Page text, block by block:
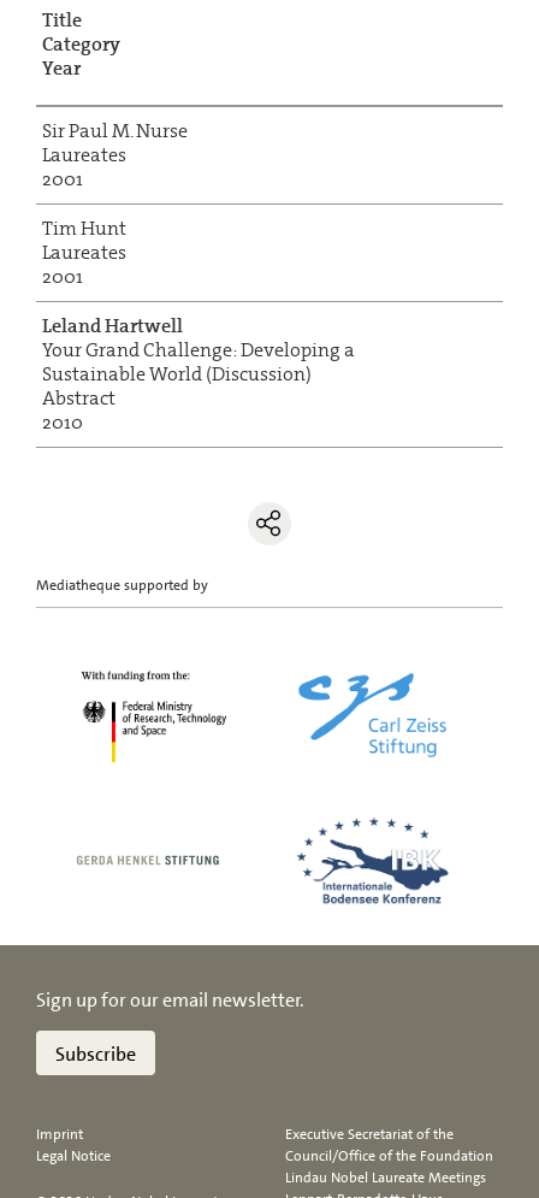
Title
Category
Year
Sir Paul M. Nurse
Laureates
2001
Tim Hunt
Laureates
2001
Leland Hartwell
Your Grand Challenge: Developing a
Sustainable World (Discussion)
Abstract
2010
Mediatheque supported by
Sign up for our email newsletter.
Subscribe
Imprint
Legal Notice
Executive Secretariat of the
Council/Office of the Foundation
Lindau Nobel Laureate Meetings